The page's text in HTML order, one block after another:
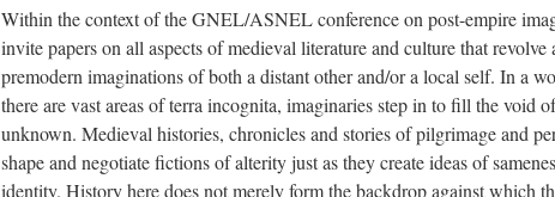
Within the context of the GNEL/ASNEL conference on post-empire
invite papers on all aspects of medieval literature and culture that revolve
premodern imaginations of both a distant other and/or a local self. In a
there are vast areas of terra incognita, imaginaries step in to fill the void
unknown. Medieval histories, chronicles and stories of pilgrimage and
shape and negotiate fictions of alterity just as they create ideas of
identity. History here does not merely form the backdrop against which